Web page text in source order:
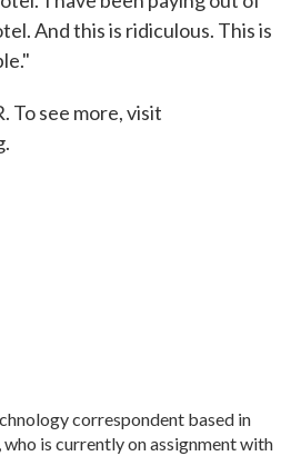
And this is ridiculous. This is
To see more, visit
correspondent based in
is currently on assignment with